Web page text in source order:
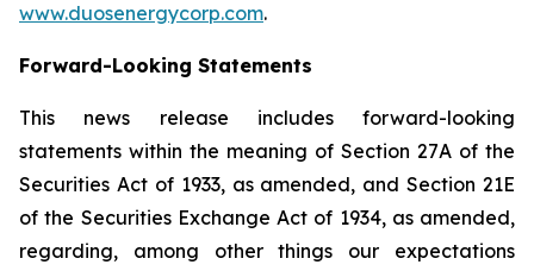
www.duosenergycorp.com.
Forward-Looking Statements
This news release includes forward-looking
statements within the meaning of Section 27A of the
Securities Act of 1933, as amended, and Section 21E
of the Securities Exchange Act of 1934, as amended,
regarding, among other things our expectations